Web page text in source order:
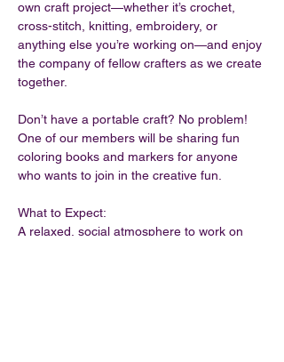
own craft project—whether it’s crochet,
cross-stitch, knitting, embroidery, or
anything else you’re working on—and enjoy
the company of fellow crafters as we create
together.
Don’t have a portable craft? No problem!
One of our members will be sharing fun
coloring books and markers for anyone
who wants to join in the creative fun.
What to Expect:
A relaxed, social atmosphere to work on